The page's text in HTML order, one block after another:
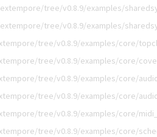
tree/v0.8.9/examples/
tree/v0.8.9/examples/
tree/v0.8.9/examples/core/
tree/v0.8.9/examples/core/
tree/v0.8.9/examples/core/
tree/v0.8.9/examples/core/
tree/v0.8.9/examples/core/
tree/v0.8.9/examples/core/